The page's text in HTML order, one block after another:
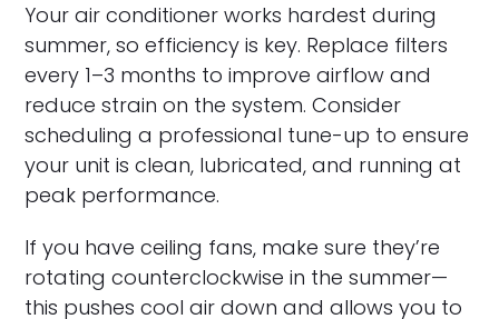
Your air conditioner works hardest during
summer, so efficiency is key. Replace filters
every 1–3 months to improve airflow and
reduce strain on the system. Consider
scheduling a professional tune-up to ensure
your unit is clean, lubricated, and running at
peak performance.
If you have ceiling fans, make sure they’re
rotating counterclockwise in the summer—
this pushes cool air down and allows you to